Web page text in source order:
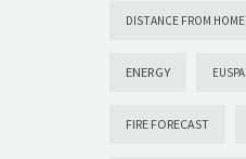
DISTANCE FROM HOME
ENERGY EUSPA
FIRE FORECAST